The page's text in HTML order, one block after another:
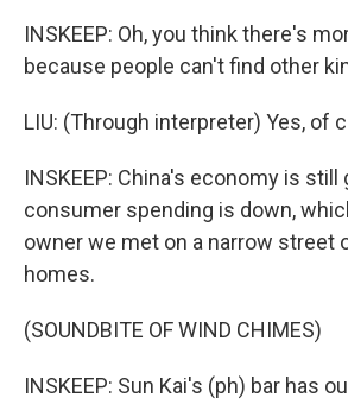
INSKEEP: Oh, you think there's
because people can't find other
LIU: (Through interpreter) Yes, of
INSKEEP: China's economy is still
consumer spending is down,
owner we met on a narrow street
homes.
(SOUNDBITE OF WIND CHIMES)
INSKEEP: Sun Kai's (ph) bar has